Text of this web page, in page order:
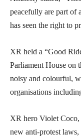
peacefully are part of
has seen the right to
XR held a “Good
Parliament House on
noisy and colourful,
organisations
XR hero Violet Coco,
new anti-protest